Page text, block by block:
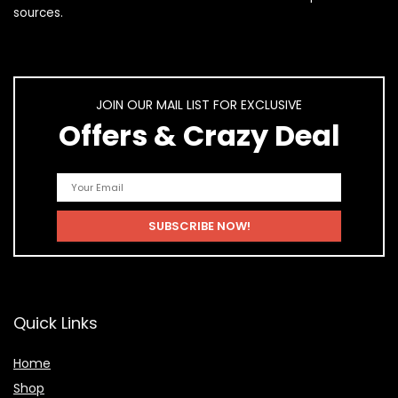
sources.
JOIN OUR MAIL LIST FOR EXCLUSIVE
Offers & Crazy Deal
Quick Links
Home
Shop